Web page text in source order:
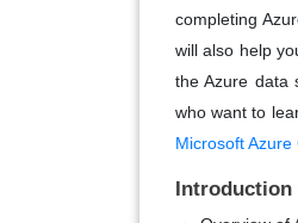
completing
will also help
the Azure data
who want to
Microsoft Azure
Introduction